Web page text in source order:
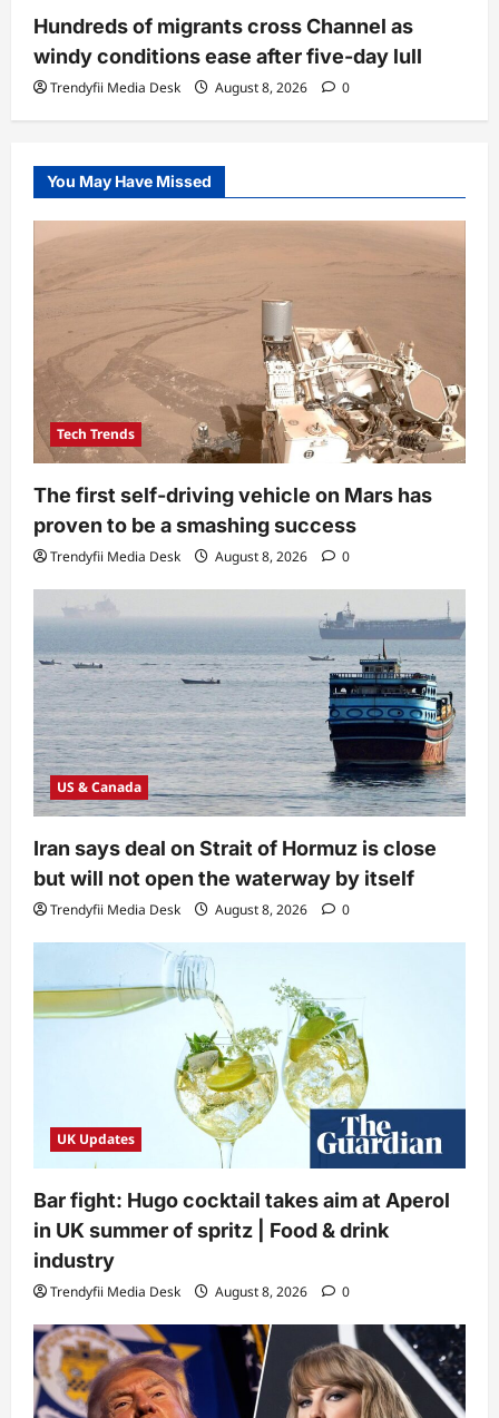
Hundreds of migrants cross Channel as
windy conditions ease after five-day lull
Trendyfii Media Desk August 8, 2026 0
You May Have Missed
Tech Trends
The first self-driving vehicle on Mars has
proven to be a smashing success
Trendyfii Media Desk August 8, 2026 0
US & Canada
Iran says deal on Strait of Hormuz is close
but will not open the waterway by itself
Trendyfii Media Desk August 8, 2026 0
UK Updates
Bar fight: Hugo cocktail takes aim at Aperol
in UK summer of spritz | Food & drink
industry
Trendyfii Media Desk August 8, 2026 0